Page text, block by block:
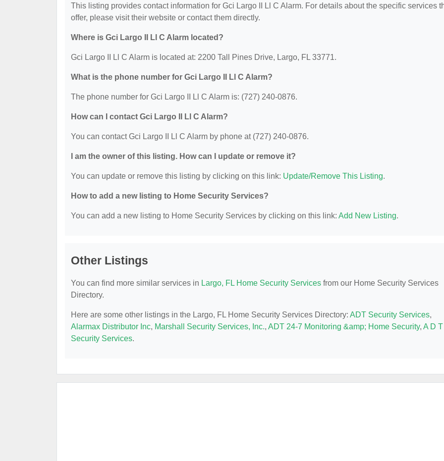
This listing provides contact information for Gci Largo II Ll C Alarm. For details about the specific services
offer, please visit their website or contact them directly.
Where is Gci Largo II Ll C Alarm located?
Gci Largo II Ll C Alarm is located at: 2200 Tall Pines Drive, Largo, FL 33771.
What is the phone number for Gci Largo II Ll C Alarm?
The phone number for Gci Largo II Ll C Alarm is: (727) 240-0876.
How can I contact Gci Largo II Ll C Alarm?
You can contact Gci Largo II Ll C Alarm by phone at (727) 240-0876.
I am the owner of this listing. How can I update or remove it?
You can update or remove this listing by clicking on this link: Update/Remove This Listing.
How to add a new listing to Home Security Services?
You can add a new listing to Home Security Services by clicking on this link: Add New Listing.
Other Listings
You can find more similar services in Largo, FL Home Security Services from our Home Security Services
Directory.
Here are some other listings in the Largo, FL Home Security Services Directory: ADT Security Services,
Alarmax Distributor Inc, Marshall Security Services, Inc., ADT 24-7 Monitoring &amp; Home Security, A D T
Security Services.